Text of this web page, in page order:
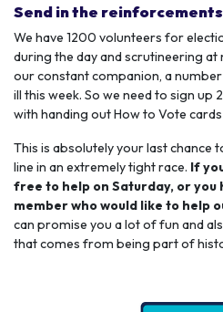
Send in the
We have 1200 volunteers for
during the day and scrutineering at
our constant companion, a
ill this week. So we need to sign
with handing out How to Vote
This is absolutely your last chance
line in an extremely tight race. If
free to help on Saturday, or
member who would like to help
can promise you a lot of fun and
that comes from being part of